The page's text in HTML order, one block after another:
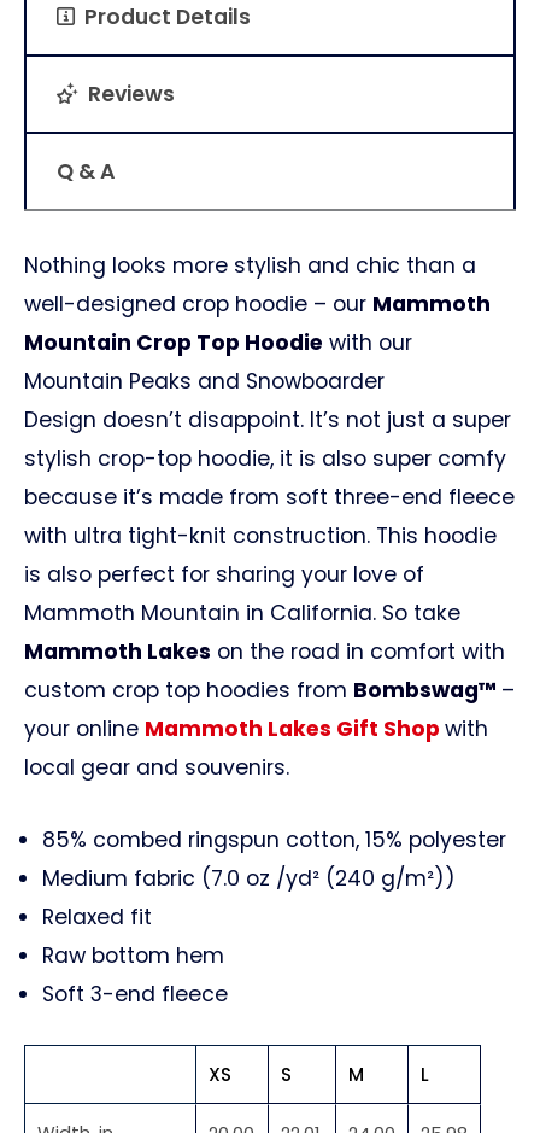
Product Details
Reviews
Q & A
Nothing looks more stylish and chic than a
well-designed crop hoodie – our Mammoth
Mountain Crop Top Hoodie with our
Mountain Peaks and Snowboarder
Design doesn’t disappoint. It’s not just a super
stylish crop-top hoodie, it is also super comfy
because it’s made from soft three-end fleece
with ultra tight-knit construction. This hoodie
is also perfect for sharing your love of
Mammoth Mountain in California. So take
Mammoth Lakes on the road in comfort with
custom crop top hoodies from Bombswag™ –
your online Mammoth Lakes Gift Shop with
local gear and souvenirs.
85% combed ringspun cotton, 15% polyester
Medium fabric (7.0 oz /yd² (240 g/m²))
Relaxed fit
Raw bottom hem
Soft 3-end fleece
XS S M L